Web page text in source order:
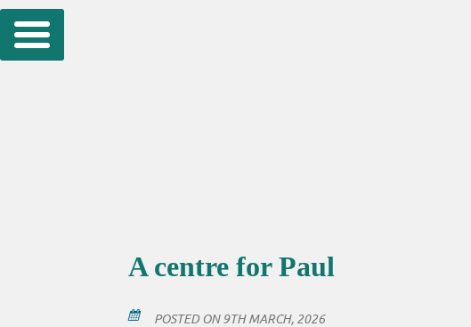
Skip
to
A centre for Paul
POSTED ON9TH MARCH, 2026